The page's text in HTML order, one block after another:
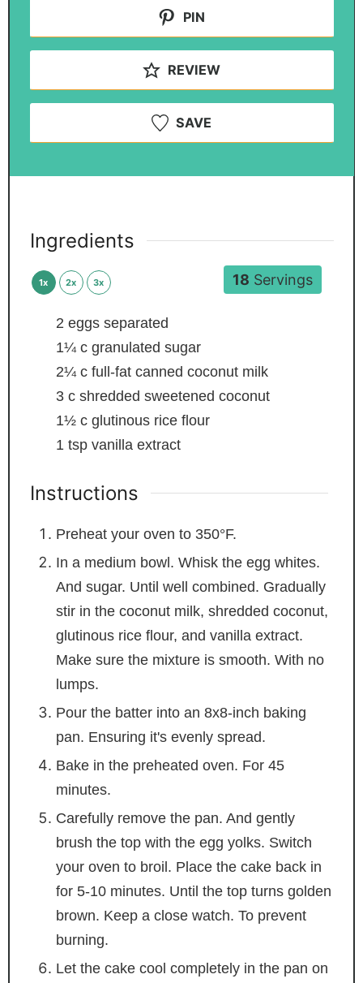
PIN
REVIEW
SAVE
18 Servings
Ingredients
1x 2x 3x
2 eggs separated
1¼ c granulated sugar
2¼ c full-fat canned coconut milk
3 c shredded sweetened coconut
1½ c glutinous rice flour
1 tsp vanilla extract
Instructions
Preheat your oven to 350°F.
In a medium bowl. Whisk the egg whites.
And sugar. Until well combined. Gradually
stir in the coconut milk, shredded coconut,
glutinous rice flour, and vanilla extract.
Make sure the mixture is smooth. With no
lumps.
Pour the batter into an 8x8-inch baking
pan. Ensuring it's evenly spread.
Bake in the preheated oven. For 45
minutes.
Carefully remove the pan. And gently
brush the top with the egg yolks. Switch
your oven to broil. Place the cake back in
for 5-10 minutes. Until the top turns golden
brown. Keep a close watch. To prevent
burning.
Let the cake cool completely in the pan on